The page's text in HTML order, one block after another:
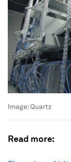
Image: Quartz
Read more: